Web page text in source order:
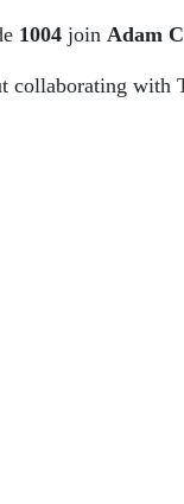
1004 join Adam
collaborating with